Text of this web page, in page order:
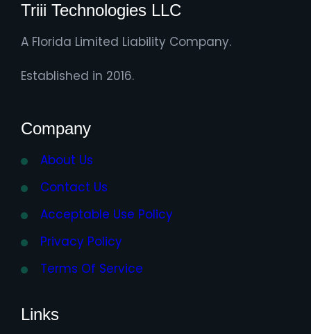
Triii Technologies LLC
A Florida Limited Liability Company.
Established in 2016.
Company
About Us
Contact Us
Acceptable Use Policy
Privacy Policy
Terms Of Service
Links